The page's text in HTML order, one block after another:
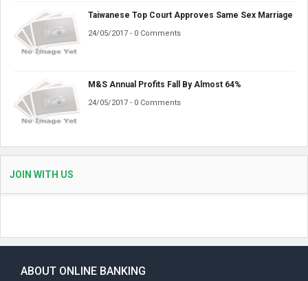
Taiwanese Top Court Approves Same Sex Marriage
24/05/2017 - 0 Comments
M&S Annual Profits Fall By Almost 64%
24/05/2017 - 0 Comments
JOIN WITH US
ABOUT ONLINE BANKING